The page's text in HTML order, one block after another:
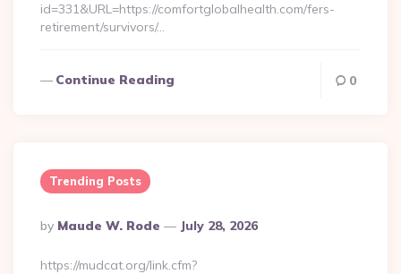
id=331&URL=https://comfortglobalhealth.com/fers-
retirement/survivors/…
Continue Reading 0
Trending Posts
Posted
By
By Maude W. Rode July 28, 2026
https://mudcat.org/link.cfm?